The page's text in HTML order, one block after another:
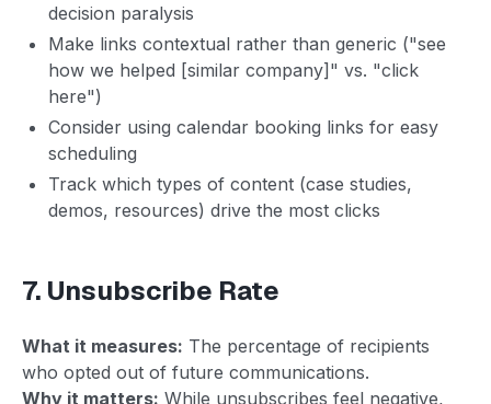
decision paralysis
Make links contextual rather than generic ("see
how we helped [similar company]" vs. "click
here")
Consider using calendar booking links for easy
scheduling
Track which types of content (case studies,
demos, resources) drive the most clicks
7. Unsubscribe Rate
What it measures: The percentage of recipients
who opted out of future communications.
Why it matters: While unsubscribes feel negative,